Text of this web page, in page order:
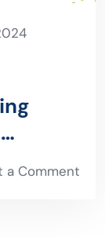
a Comment